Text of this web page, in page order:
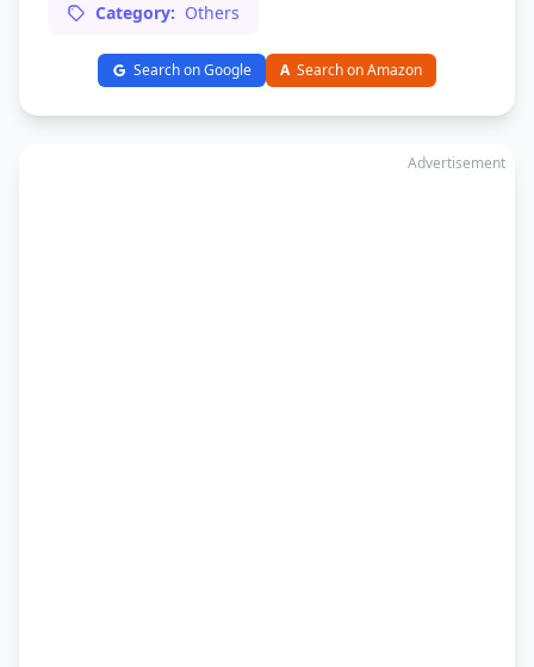
Category: Others
Search on Google A Search on Amazon
Advertisement